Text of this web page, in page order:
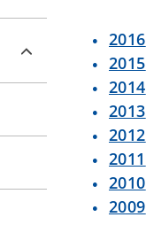
2016
2015
2014
2013
2012
2011
2010
2009